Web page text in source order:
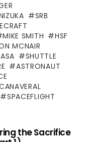
SRB
MIKE SMITH
HSF
MCNAIR
SHUTTLE
ASTRONAUT
SPACEFLIGHT
the Sacrifice